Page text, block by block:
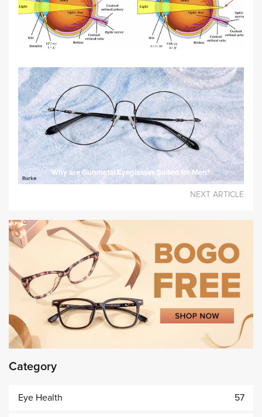
Differences between Presbyopia and Hyperopia
Why are Gunmetal Eyeglasses Suited for Men?
NEXT ARTICLE
Category
Eye Health 57